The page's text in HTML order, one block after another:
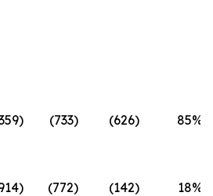
) (733) (626) 85%
) (772) (142) 18%